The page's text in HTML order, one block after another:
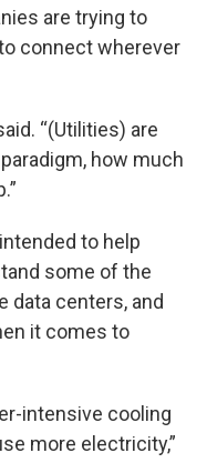
are trying to
connect wherever
“(Utilities) are
how much
to help
some of the
data centers, and
it comes to
intensive cooling
more electricity,”